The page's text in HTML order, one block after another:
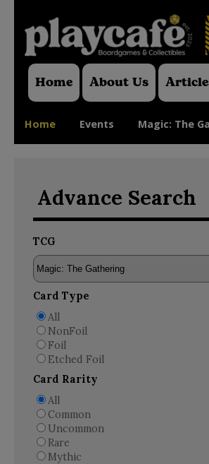
Home About Us
Home Events Magic: The
Advance Search
TCG
Card Type
All
NonFoil
Foil
Etched Foil
Card Rarity
All
Common
Uncommon
Rare
Mythic